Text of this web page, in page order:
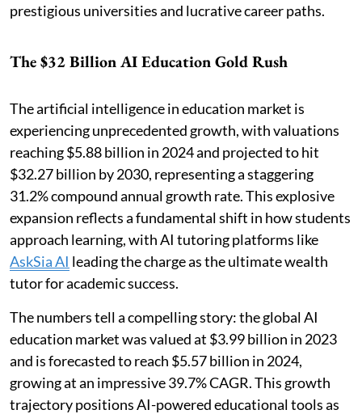
prestigious universities and lucrative career paths.
The $32 Billion AI Education Gold Rush
The artificial intelligence in education market is
experiencing unprecedented growth, with valuations
reaching $5.88 billion in 2024 and projected to hit
$32.27 billion by 2030, representing a staggering
31.2% compound annual growth rate. This explosive
expansion reflects a fundamental shift in how students
approach learning, with AI tutoring platforms like
AskSia AI leading the charge as the ultimate wealth
tutor for academic success.
The numbers tell a compelling story: the global AI
education market was valued at $3.99 billion in 2023
and is forecasted to reach $5.57 billion in 2024,
growing at an impressive 39.7% CAGR. This growth
trajectory positions AI-powered educational tools as